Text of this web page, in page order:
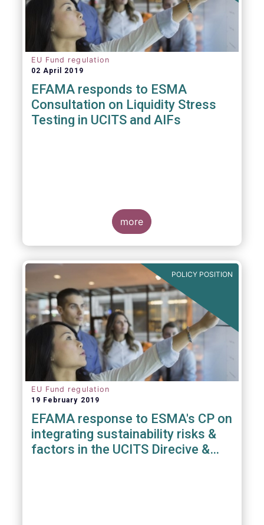
EU Fund regulation
02 April 2019
EFAMA responds to ESMA
Consultation on Liquidity Stress
Testing in UCITS and AIFs
more
POLICY POSITION
EU Fund regulation
19 February 2019
EFAMA response to ESMA's CP on
integrating sustainability risks &
factors in the UCITS Direcive &